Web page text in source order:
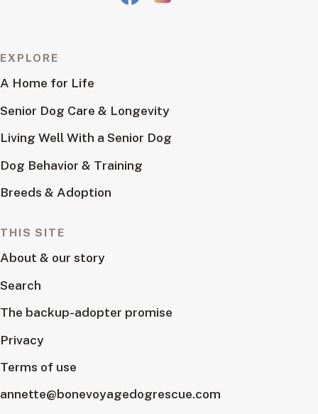
EXPLORE
A Home for Life
Senior Dog Care & Longevity
Living Well With a Senior Dog
Dog Behavior & Training
Breeds & Adoption
THIS SITE
About & our story
Search
The backup-adopter promise
Privacy
Terms of use
annette@bonevoyagedogrescue.com